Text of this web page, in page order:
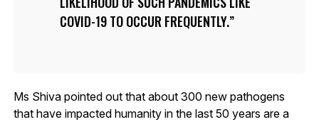
COVID-19 TO OCCUR FREQUENTLY.
Ms Shiva pointed out that about 300 new pathogens
that have impacted humanity in the last 50 years are a